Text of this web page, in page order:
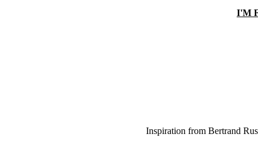
I'M
Inspiration from Bertrand